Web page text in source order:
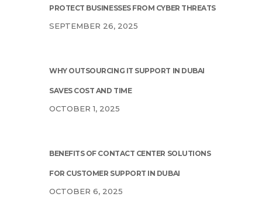
PROTECT BUSINESSES FROM CYBER THREATS
SEPTEMBER 26, 2025
WHY OUTSOURCING IT SUPPORT IN DUBAI
SAVES COST AND TIME
OCTOBER 1, 2025
BENEFITS OF CONTACT CENTER SOLUTIONS
FOR CUSTOMER SUPPORT IN DUBAI
OCTOBER 6, 2025